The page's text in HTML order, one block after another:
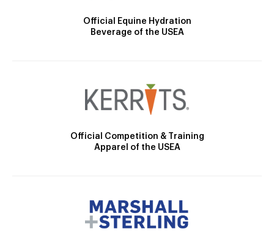
Official Equine Hydration
Beverage of the USEA
Official Competition & Training
Apparel of the USEA